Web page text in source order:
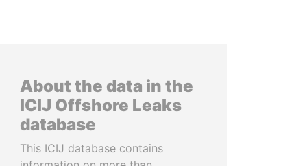
About the data in the
ICIJ Offshore Leaks
database
This ICIJ database contains